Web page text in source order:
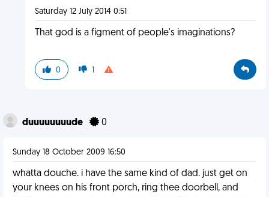
Saturday 12 July 2014 0:51
That god is a figment of people's imaginations?
0 1
duuuuuuuude 0
Sunday 18 October 2009 16:50
whatta douche. i have the same kind of dad. just get on
your knees on his front porch, ring thee doorbell, and